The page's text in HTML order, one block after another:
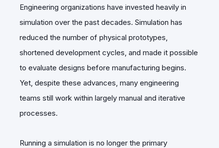
Engineering organizations have invested heavily in
simulation over the past decades. Simulation has
reduced the number of physical prototypes,
shortened development cycles, and made it possible
to evaluate designs before manufacturing begins.
Yet, despite these advances, many engineering
teams still work within largely manual and iterative
processes.
Running a simulation is no longer the primary